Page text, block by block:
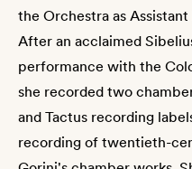
the Orchestra as
After an acclaimed
performance with the
she recorded two
and Tactus recording
recording of twentieth-